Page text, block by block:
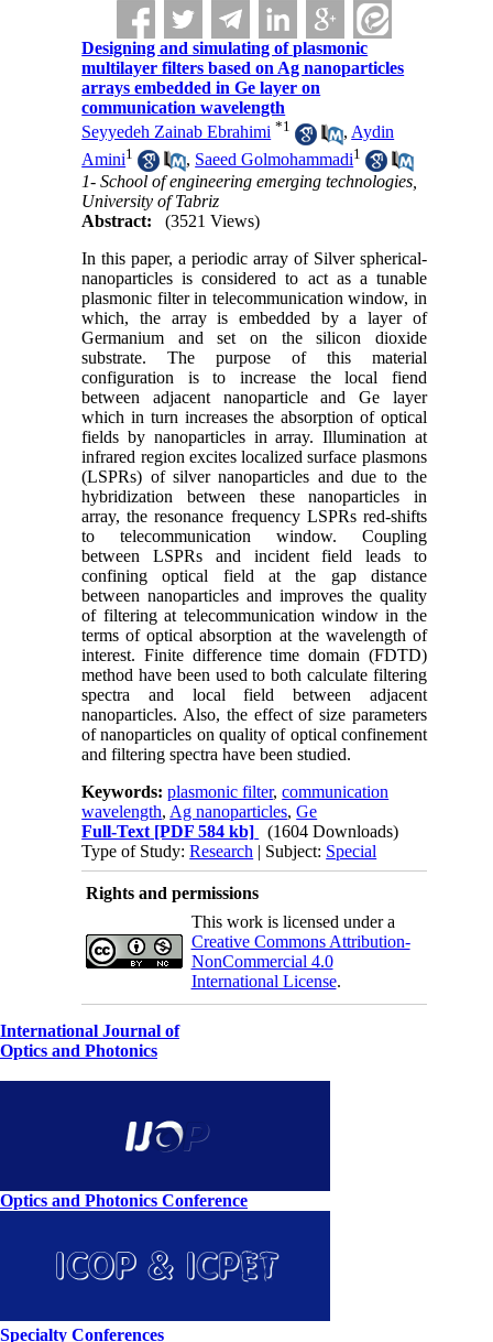
Designing and simulating of plasmonic
multilayer filters based on Ag nanoparticles
arrays embedded in Ge layer on
communication wavelength
Seyyedeh Zainab Ebrahimi *1 , Aydin
Amini1 , Saeed Golmohammadi1
1- School of engineering emerging technologies,
University of Tabriz
Abstract:
(3521 Views)
In this paper, a periodic array of Silver spherical-
nanoparticles is considered to act as a tunable
plasmonic filter in telecommunication window, in
which, the array is embedded by a layer of
Germanium and set on the silicon dioxide
substrate. The purpose of this material
configuration is to increase the local fiend
between adjacent nanoparticle and Ge layer
which in turn increases the absorption of optical
fields by nanoparticles in array. Illumination at
infrared region excites localized surface plasmons
(LSPRs) of silver nanoparticles and due to the
hybridization between these nanoparticles in
array, the resonance frequency LSPRs red-shifts
to telecommunication window. Coupling
between LSPRs and incident field leads to
confining optical field at the gap distance
between nanoparticles and improves the quality
of filtering at telecommunication window in the
terms of optical absorption at the wavelength of
interest. Finite difference time domain (FDTD)
method have been used to both calculate filtering
spectra and local field between adjacent
nanoparticles. Also, the effect of size parameters
of nanoparticles on quality of optical confinement
and filtering spectra have been studied.
Keywords:plasmonic filter,communication
wavelength, Ag nanoparticles,Ge
Full-Text [PDF 584 kb]
(1604 Downloads)
Type of Study:Research | Subject: Special
Rights and permissions
This work is licensed under a
Creative Commons Attribution-
NonCommercial 4.0
International License.
International Journal of
Optics and Photonics
Optics and Photonics Conference
Specialty Conferences